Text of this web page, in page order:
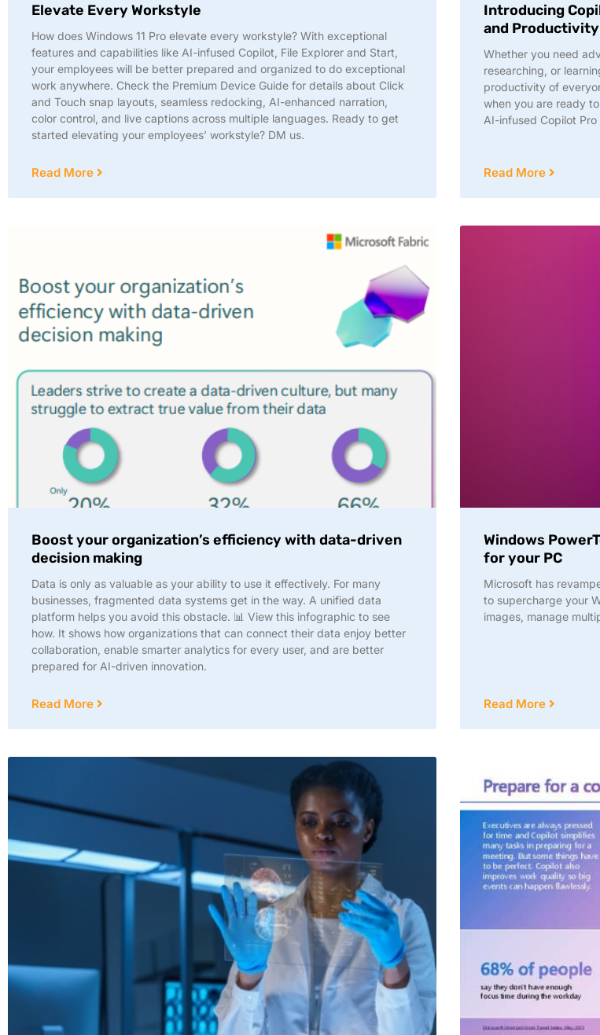
Elevate Every Workstyle
How does Windows 11 Pro elevate every workstyle? With exceptional
features and capabilities like AI-infused Copilot, File Explorer and Start,
your employees will be better prepared and organized to do exceptional
work anywhere. Check the Premium Device Guide for details about Click
and Touch snap layouts, seamless redocking, AI-enhanced narration,
color control, and live captions across multiple languages. Ready to get
started elevating your employees’ workstyle? DM us.
Read More
Introducing
and Productivity
Whether you need
researching, or
productivity of
when you are ready
AI-infused Copilot
Read More
Boost your organization’s efficiency with data-driven
decision making
Data is only as valuable as your ability to use it effectively. For many
businesses, fragmented data systems get in the way. A unified data
platform helps you avoid this obstacle. 📊 View this infographic to see
how. It shows how organizations that can connect their data enjoy better
collaboration, enable smarter analytics for every user, and are better
prepared for AI-driven innovation.
Read More
Windows
for your PC
Microsoft has
to supercharge your
images, manage
Read More